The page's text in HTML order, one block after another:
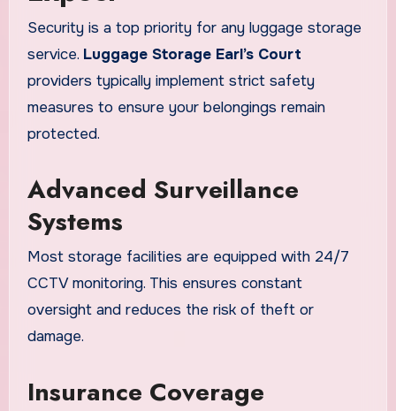
Security is a top priority for any luggage storage
service. Luggage Storage Earl’s Court
providers typically implement strict safety
measures to ensure your belongings remain
protected.
Advanced Surveillance
Systems
Most storage facilities are equipped with 24/7
CCTV monitoring. This ensures constant
oversight and reduces the risk of theft or
damage.
Insurance Coverage